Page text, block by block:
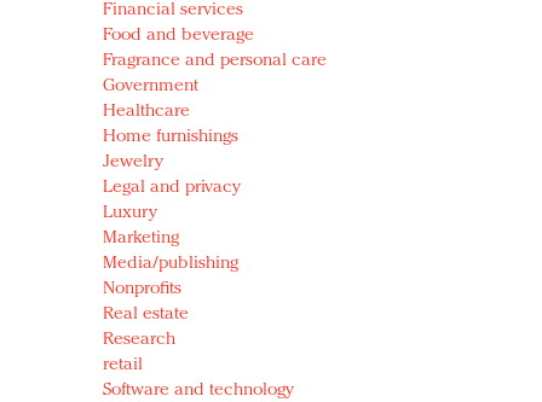
Financial services
Food and beverage
Fragrance and personal care
Government
Healthcare
Home furnishings
Jewelry
Legal and privacy
Luxury
Marketing
Media/publishing
Nonprofits
Real estate
Research
retail
Software and technology